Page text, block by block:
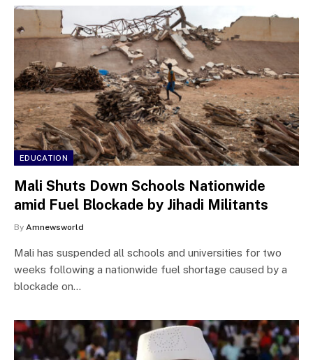
EDUCATION
Mali Shuts Down Schools Nationwide
amid Fuel Blockade by Jihadi Militants
By Amnewsworld
Mali has suspended all schools and universities for two
weeks following a nationwide fuel shortage caused by a
blockade on…